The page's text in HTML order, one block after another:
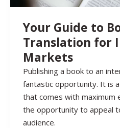
Your Guide to
Translation for
Markets
Publishing a book to an
fantastic opportunity. It is
that comes with maximum
the opportunity to appeal
audience.